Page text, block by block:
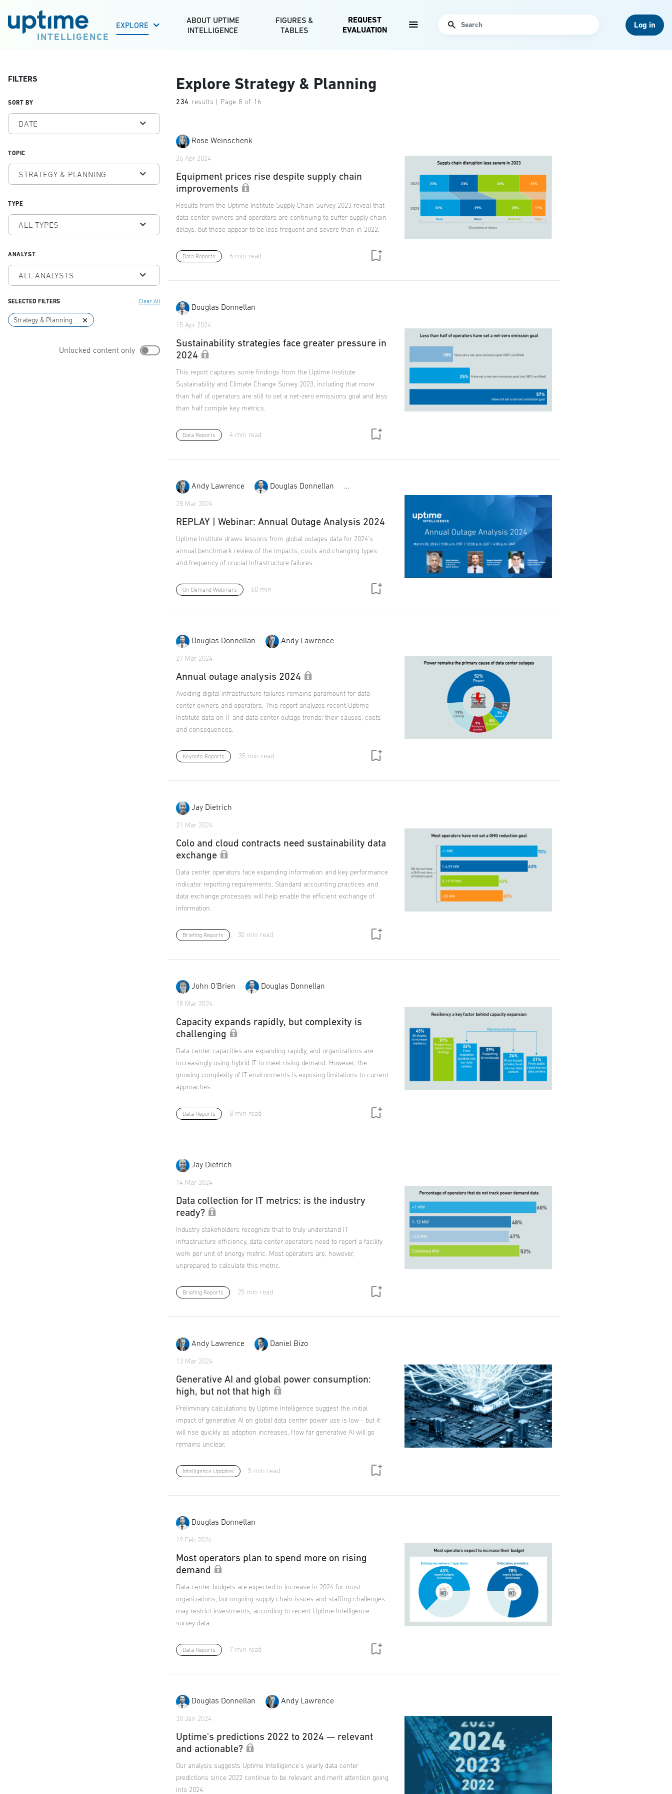
INTELLIGENCE
EXPLORE
ABOUT UPTIME
INTELLIGENCE
FIGURES &
TABLES
REQUEST
EVALUATION
Search Log in
FILTERS
SORT BY
DATE
TOPIC
STRATEGY & PLANNING
TYPE
ALL TYPES
ANALYST
ALL ANALYSTS
SELECTED FILTERS Clear All
Strategy & Planning
Unlocked content only
Explore Strategy & Planning
234 results | Page 8 of 16
Rose Weinschenk
26 Apr 2024
Equipment prices rise despite supply chain
improvements
Results from the Uptime Institute Supply Chain Survey 2023 reveal that
data center owners and operators are continuing to suffer supply chain
delays, but these appear to be less frequent and severe than in 2022.
Data Reports 6 min read
Douglas Donnellan
15 Apr 2024
Sustainability strategies face greater pressure in
2024
This report captures some findings from the Uptime Institute
Sustainability and Climate Change Survey 2023, including that more
than half of operators are still to set a net-zero emissions goal and less
than half compile key metrics.
Data Reports 4 min read
Andy Lawrence Douglas Donnellan
28 Mar 2024
REPLAY | Webinar: Annual Outage Analysis 2024
Uptime Institute draws lessons from global outages data for 2024's
annual benchmark review of the impacts, costs and changing types
and frequency of crucial infrastructure failures.
On-Demand Webinars 60 min
Douglas Donnellan Andy Lawrence
27 Mar 2024
Annual outage analysis 2024
Avoiding digital infrastructure failures remains paramount for data
center owners and operators. This report analyzes recent Uptime
Institute data on IT and data center outage trends: their causes, costs
and consequences.
Keynote Reports 35 min read
Jay Dietrich
21 Mar 2024
Colo and cloud contracts need sustainability data
exchange
Data center operators face expanding information and key performance
indicator reporting requirements. Standard accounting practices and
data exchange processes will help enable the efficient exchange of
information.
Briefing Reports 30 min read
John O'Brien Douglas Donnellan
18 Mar 2024
Capacity expands rapidly, but complexity is
challenging
Data center capacities are expanding rapidly, and organizations are
increasingly using hybrid IT to meet rising demand. However, the
growing complexity of IT environments is exposing limitations to current
approaches.
Data Reports 8 min read
Jay Dietrich
14 Mar 2024
Data collection for IT metrics: is the industry
ready?
Industry stakeholders recognize that to truly understand IT
infrastructure efficiency, data center operators need to report a facility
work per unit of energy metric. Most operators are, however,
unprepared to calculate this metric.
Briefing Reports 25 min read
Andy Lawrence Daniel Bizo
13 Mar 2024
Generative AI and global power consumption:
high, but not that high
Preliminary calculations by Uptime Intelligence suggest the initial
impact of generative AI on global data center power use is low - but it
will rise quickly as adoption increases. How far generative AI will go
remains unclear.
Intelligence Updates 5 min read
Douglas Donnellan
19 Feb 2024
Most operators plan to spend more on rising
demand
Data center budgets are expected to increase in 2024 for most
organizations, but ongoing supply chain issues and staffing challenges
may restrict investments, according to recent Uptime Intelligence
survey data.
Data Reports 7 min read
Douglas Donnellan Andy Lawrence
30 Jan 2024
Uptime's predictions 2022 to 2024 — relevant
and actionable?
Our analysis suggests Uptime Intelligence's yearly data center
predictions since 2022 continue to be relevant and merit attention going
into 2024.